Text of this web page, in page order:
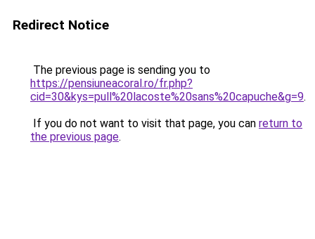
Redirect Notice
The previous page is sending you to
https://pensiuneacoral.ro/fr.php?
cid=30&kys=pull%20lacoste%20sans%20capuche&g=9.
If you do not want to visit that page, you can return to
the previous page.